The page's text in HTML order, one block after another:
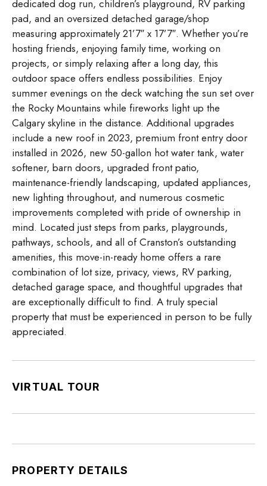
dedicated dog run, children’s playground, RV parking
pad, and an oversized detached garage/shop
measuring approximately 21’7″ x 17’7″. Whether you’re
hosting friends, enjoying family time, working on
projects, or simply relaxing after a long day, this
outdoor space offers endless possibilities. Enjoy
summer evenings on the deck watching the sun set over
the Rocky Mountains while fireworks light up the
Calgary skyline in the distance. Additional upgrades
include a new roof in 2023, premium front entry door
installed in 2026, new 50-gallon hot water tank, water
softener, barn doors, upgraded front patio,
maintenance-friendly landscaping, updated appliances,
new lighting throughout, and numerous cosmetic
improvements completed with pride of ownership in
mind. Located just steps from parks, playgrounds,
pathways, schools, and all of Cranston’s outstanding
amenities, this move-in-ready home offers a rare
combination of lot size, privacy, views, RV parking,
detached garage space, and thoughtful upgrades that
are exceptionally difficult to find. A truly special
property that must be experienced in person to be fully
appreciated.
VIRTUAL TOUR
PROPERTY DETAILS